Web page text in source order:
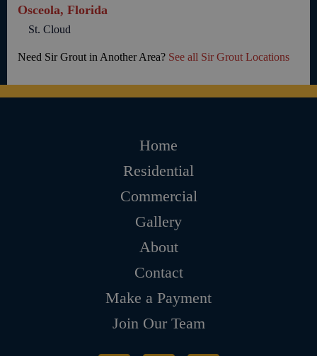
Osceola, Florida
St. Cloud
Need Sir Grout in Another Area? See all Sir Grout Locations
Home
Residential
Commercial
Gallery
About
Contact
Make a Payment
Join Our Team